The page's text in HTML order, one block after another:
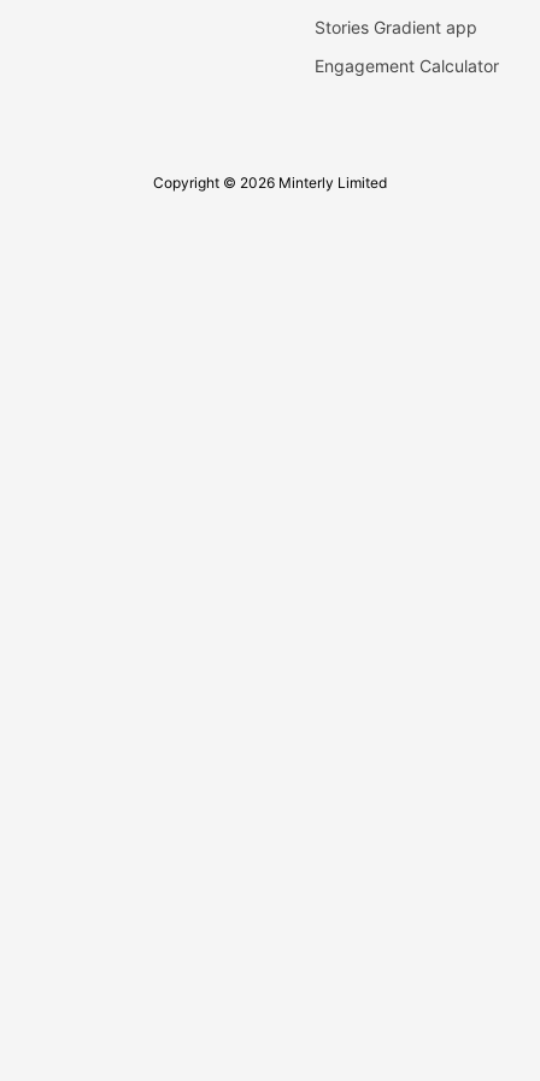
Stories Gradient app
Engagement Calculator
Copyright © 2026 Minterly Limited